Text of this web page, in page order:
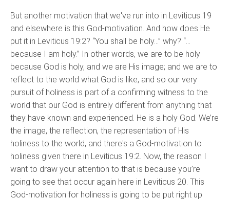
But another motivation that we've run into in Leviticus 19
and elsewhere is this God-motivation. And how does He
put it in Leviticus 19:2? “You shall be holy…” why? “…
because I am holy.” In other words, we are to be holy
because God is holy, and we are His image; and we are to
reflect to the world what God is like, and so our very
pursuit of holiness is part of a confirming witness to the
world that our God is entirely different from anything that
they have known and experienced. He is a holy God. We’re
the image, the reflection, the representation of His
holiness to the world, and there's a God-motivation to
holiness given there in Leviticus 19:2. Now, the reason I
want to draw your attention to that is because you’re
going to see that occur again here in Leviticus 20. This
God-motivation for holiness is going to be put right up